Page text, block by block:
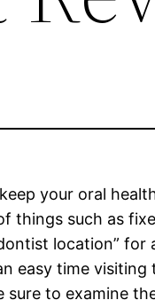
your oral
things such as
location”
easy time visiting
to examine